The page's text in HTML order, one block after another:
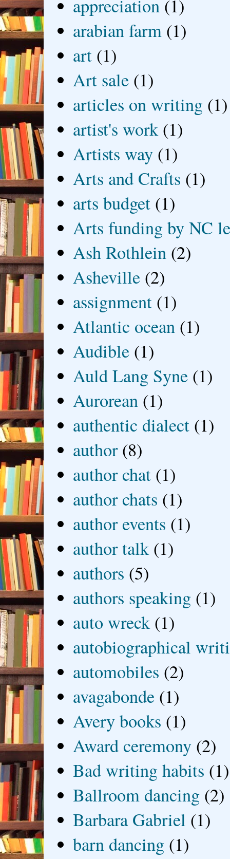
appreciation (1)
arabian farm (1)
art (1)
Art sale (1)
articles on writing (1)
artist's work (1)
Artists way (1)
Arts and Crafts (1)
arts budget (1)
Arts funding by NC
Ash Rothlein (2)
Asheville (2)
assignment (1)
Atlantic ocean (1)
Audible (1)
Auld Lang Syne (1)
Aurorean (1)
authentic dialect (1)
author (8)
author chat (1)
author chats (1)
author events (1)
author talk (1)
authors (5)
authors speaking (1)
auto wreck (1)
autobiographical
automobiles (2)
avagabonde (1)
Avery books (1)
Award ceremony (2)
Bad writing habits (1)
Ballroom dancing (2)
Barbara Gabriel (1)
barn dancing (1)